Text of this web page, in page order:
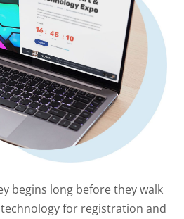
begins long before they walk
for registration and